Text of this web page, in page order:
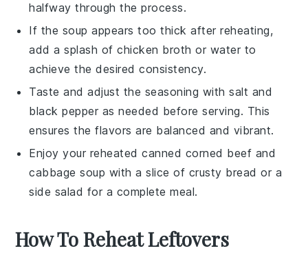
halfway through the process.
If the soup appears too thick after reheating,
add a splash ofchicken broth or water to
achieve the desired consistency.
Taste and adjust the seasoning withsalt and
black pepper as needed before serving. This
ensures the flavors are balanced and vibrant.
Enjoy your reheatedcanned corned beef and
cabbage soup with a slice of crusty bread or a
side salad for a complete meal.
How To Reheat Leftovers